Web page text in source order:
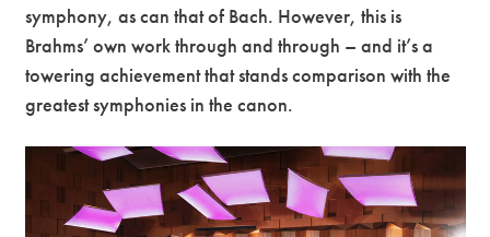
symphony, as can that of Bach. However, this is
Brahms’ own work through and through – and it’s a
towering achievement that stands comparison with the
greatest symphonies in the canon.